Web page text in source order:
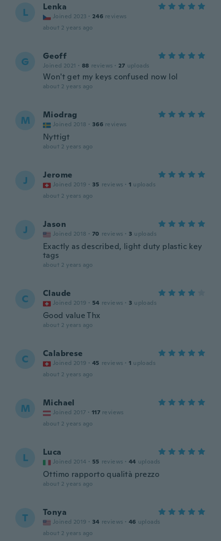
L Lenka
Joined 2023 · 246 reviews
about 2 years ago
G Geoff
Joined 2021 · 88 reviews · 27 uploads
Won't get my keys confused now lol
about 2 years ago
M Miodrag
Joined 2018 · 366 reviews
Nyttigt
about 2 years ago
J Jerome
Joined 2019 · 35 reviews · 1 uploads
about 2 years ago
J Jason
Joined 2018 · 70 reviews · 3 uploads
Exactly as described, light duty plastic key
tags
about 2 years ago
C Claude
Joined 2019 · 54 reviews · 3 uploads
Good value Thx
about 2 years ago
C Calabrese
Joined 2019 · 45 reviews · 1 uploads
about 2 years ago
M Michael
Joined 2017 · 117 reviews
about 2 years ago
L Luca
Joined 2014 · 55 reviews · 44 uploads
Ottimo rapporto qualità prezzo
about 2 years ago
T Tonya
Joined 2019 · 34 reviews · 46 uploads
about 2 years ago